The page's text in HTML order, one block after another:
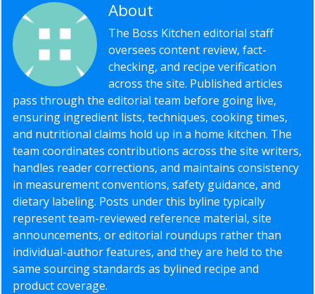
About
The Boss Kitchen editorial staff
oversees content review, fact-
checking, and recipe verification
across the site. Published articles
pass through the editorial team before going live,
ensuring ingredient lists, techniques, cooking times,
and nutritional claims hold up in a home kitchen. The
team coordinates contributions across the site writers,
handles reader corrections, and maintains consistency
in measurement conventions, safety guidance, and
dietary labeling. Posts under this byline typically
represent team-reviewed reference material, site
announcements, or editorial roundups rather than
individual-author features, and they are held to the
same sourcing standards as bylined recipe and
product coverage.